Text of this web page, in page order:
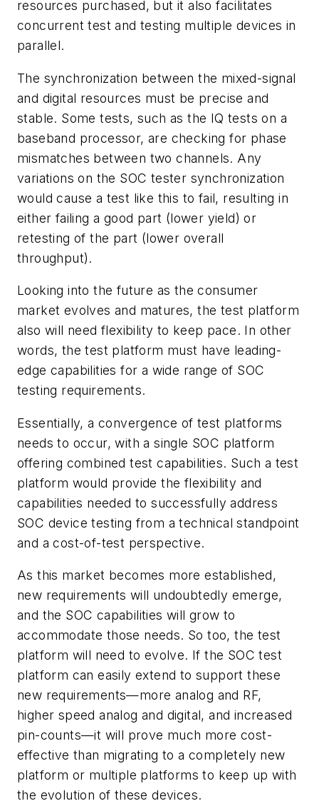
resources purchased, but it also facilitates
concurrent test and testing multiple devices in
parallel.
The synchronization between the mixed-signal
and digital resources must be precise and
stable. Some tests, such as the IQ tests on a
baseband processor, are checking for phase
mismatches between two channels. Any
variations on the SOC tester synchronization
would cause a test like this to fail, resulting in
either failing a good part (lower yield) or
retesting of the part (lower overall
throughput).
Looking into the future as the consumer
market evolves and matures, the test platform
also will need flexibility to keep pace. In other
words, the test platform must have leading-
edge capabilities for a wide range of SOC
testing requirements.
Essentially, a convergence of test platforms
needs to occur, with a single SOC platform
offering combined test capabilities. Such a test
platform would provide the flexibility and
capabilities needed to successfully address
SOC device testing from a technical standpoint
and a cost-of-test perspective.
As this market becomes more established,
new requirements will undoubtedly emerge,
and the SOC capabilities will grow to
accommodate those needs. So too, the test
platform will need to evolve. If the SOC test
platform can easily extend to support these
new requirements—more analog and RF,
higher speed analog and digital, and increased
pin-counts—it will prove much more cost-
effective than migrating to a completely new
platform or multiple platforms to keep up with
the evolution of these devices.